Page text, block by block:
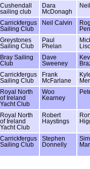
Cushendall
sailing club
Dara
McDonagh
Carrickfergus
Sailing Club
Neil Calvin
Greystones
Sailing Club
Paul
Phelan
Bray Sailing
Club
Dave
Sweeney
Carrickfergus
Sailing Club
Frank
McFarlane
Royal North
of Ireland
Yacht Club
Woo
Kearney
Royal North
of Ireland
Yacht Club
Robert
Haystings
Carrickfergus
Sailing Club
Stephen
Donnelly